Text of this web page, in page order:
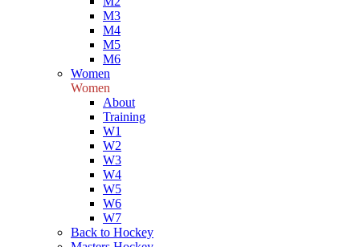
M3
M4
M5
M6
Women
Women
About
Training
W1
W2
W3
W4
W5
W6
W7
Back to Hockey